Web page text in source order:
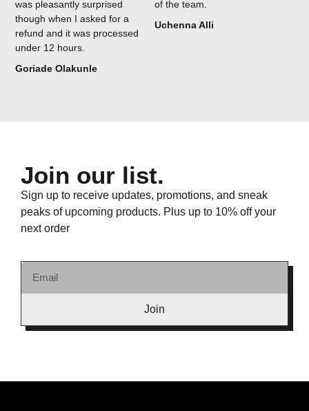
was pleasantly surprised
though when I asked for a
refund and it was processed
under 12 hours.
Goriade Olakunle
of the team.
Uchenna Alli
Join
Join our list.
Sign up to receive updates, promotions, and sneak
peaks of upcoming products. Plus up to 10% off your
next order